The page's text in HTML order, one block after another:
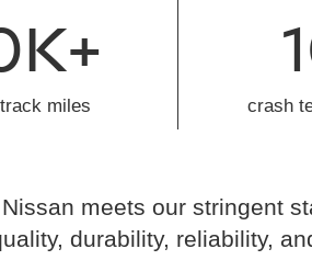
miles crash
meets our stringent
durability, reliability,